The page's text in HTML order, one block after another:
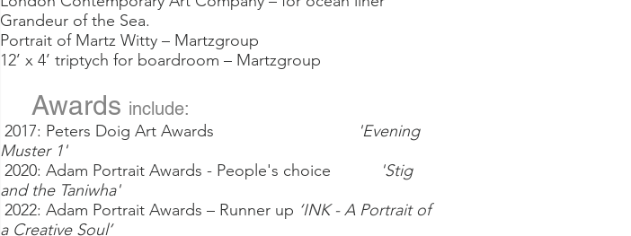
Grandeur of the Sea.
Portrait of Martz Witty – Martzgroup
12’ x 4’ triptych for boardroom – Martzgroup
Awards include:
2017: Peters Doig Art Awards
'Evening
Muster 1'
2020: Adam Portrait Awards - People's choice
'Stig
and the Taniwha'
2022: Adam Portrait Awards – Runner up ‘INK - A Portrait of
a Creative Soul’